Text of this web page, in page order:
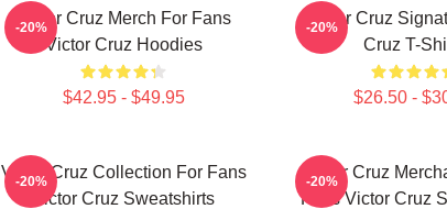
Victor Cruz Merch For Fans
Victor Cruz Hoodies
$42.95 - $49.95
-20%
Victor Cruz
Cruz T-
$26.50 -
-20%
Victor Cruz Collection For Fans
Victor Cruz Sweatshirts
-20%
Victor Cruz
Fans Victor Cruz
-20%